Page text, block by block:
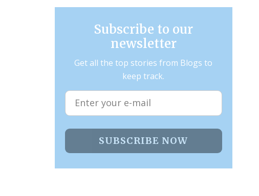
Subscribe to our
newsletter
Get all the top stories from Blogs to
keep track.
SUBSCRIBE NOW